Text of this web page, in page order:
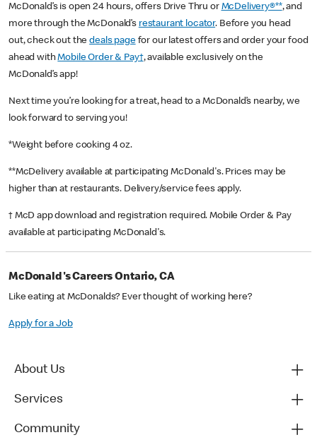
McDonald’s is open 24 hours, offers Drive Thru or McDelivery®**, and
more through the McDonald’s restaurant locator. Before you head
out, check out thedeals pagefor our latest offers and order your food
ahead withMobile Order & Pay†, available exclusively on the
McDonald’s app!
Next time you’re looking for a treat, head to a McDonald’s nearby, we
look forward to serving you!
*Weight before cooking 4 oz.
**McDelivery available at participating McDonald's. Prices may be
higher than at restaurants. Delivery/service fees apply.
† McD app download and registration required. Mobile Order & Pay
available at participating McDonald's.
McDonald's Careers Ontario, CA
Like eating at McDonalds? Ever thought of working here?
Apply for a Job
About Us
Services
Community